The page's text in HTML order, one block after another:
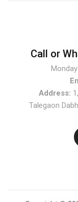
Call or
Address:
Talegaon